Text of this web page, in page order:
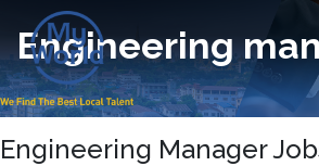
Engineering
Engineering Manager